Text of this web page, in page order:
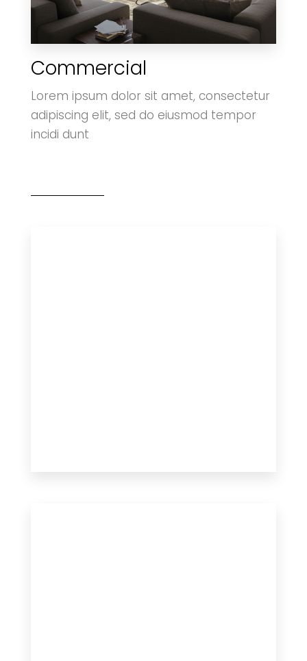
0 Property
Villa
Commercial
Lorem ipsum dolor sit amet, consectetur
adipiscing elit, sed do eiusmod tempor
incidi dunt